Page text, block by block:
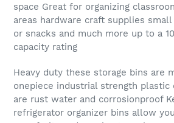
space Great for organizing
areas hardware craft supplies
or snacks and much more up to a
capacity rating
Heavy duty these storage bins are
onepiece industrial strength plastic
are rust water and corrosionproof
refrigerator organizer bins allow